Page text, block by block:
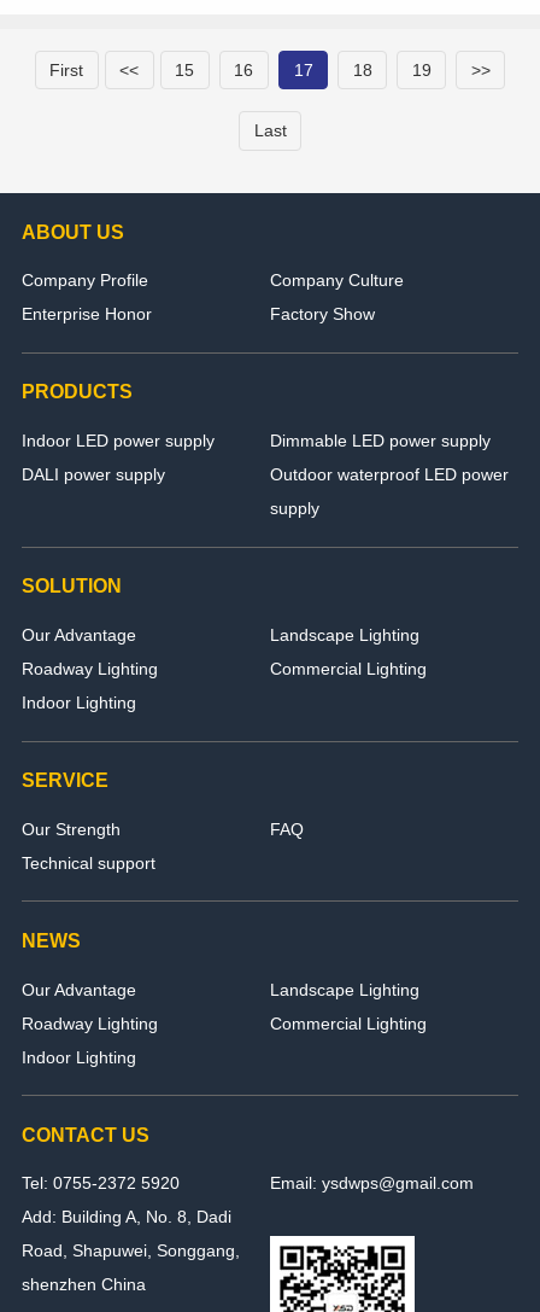
First << 15 16 17 18 19 >>
Last
ABOUT US
Company Profile
Company Culture
Enterprise Honor
Factory Show
PRODUCTS
Indoor LED power supply
Dimmable LED power supply
DALI power supply
Outdoor waterproof LED power
supply
SOLUTION
Our Advantage
Landscape Lighting
Roadway Lighting
Commercial Lighting
Indoor Lighting
SERVICE
Our Strength
FAQ
Technical support
NEWS
Our Advantage
Landscape Lighting
Roadway Lighting
Commercial Lighting
Indoor Lighting
CONTACT US
Tel: 0755-2372 5920
Email: ysdwps@gmail.com
Add: Building A, No. 8, Dadi
Road, Shapuwei, Songgang,
shenzhen China